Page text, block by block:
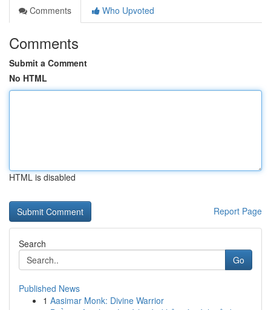
Comments
Who Upvoted
Comments
Submit a Comment
No HTML
HTML is disabled
Report Page
Search
Go
Published News
1 Aasimar Monk: Divine Warrior